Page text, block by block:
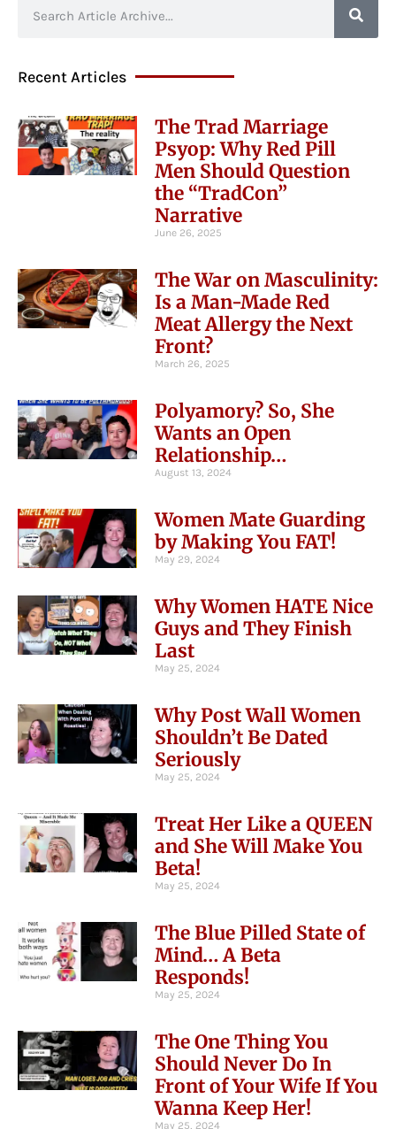
Recent Articles
The Trad Marriage
Psyop: Why Red Pill
Men Should Question
the “TradCon”
Narrative
June 26, 2025
The War on Masculinity:
Is a Man-Made Red
Meat Allergy the Next
Front?
March 26, 2025
Polyamory? So, She
Wants an Open
Relationship…
August 13, 2024
Women Mate Guarding
by Making You FAT!
May 29, 2024
Why Women HATE Nice
Guys and They Finish
Last
May 25, 2024
Why Post Wall Women
Shouldn’t Be Dated
Seriously
May 25, 2024
Treat Her Like a QUEEN
and She Will Make You
Beta!
May 25, 2024
The Blue Pilled State of
Mind… A Beta
Responds!
May 25, 2024
The One Thing You
Should Never Do In
Front of Your Wife If You
Wanna Keep Her!
May 25, 2024